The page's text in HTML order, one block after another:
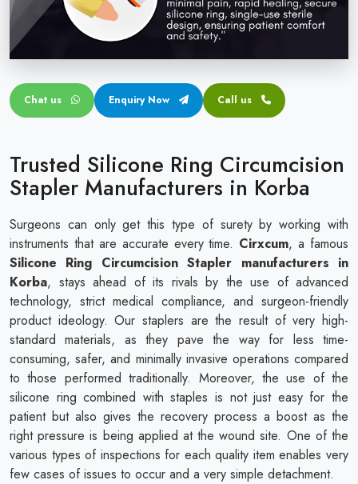
Circular disposable circumcision stapler
Penile Circumcision Stapler
Transparent Circumcision Stapler
Chat us Enquiry Now Call us
Trusted Silicone Ring Circumcision
Stapler Manufacturers in Korba
Surgeons can only get this type of surety by working with
instruments that are accurate every time. Cirxcum, a famous
Silicone Ring Circumcision Stapler manufacturers in
Korba, stays ahead of its rivals by the use of advanced
technology, strict medical compliance, and surgeon-friendly
product ideology. Our staplers are the result of very high-
standard materials, as they pave the way for less time-
consuming, safer, and minimally invasive operations compared
to those performed traditionally. Moreover, the use of the
silicone ring combined with staples is not just easy for the
patient but also gives the recovery process a boost as the
right pressure is being applied at the wound site. One of the
various types of inspections for each quality item enables very
few cases of issues to occur and a very simple detachment.